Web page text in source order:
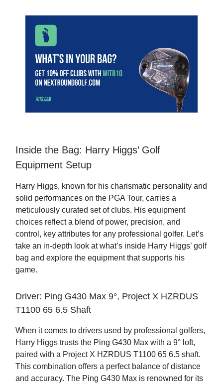
Inside the Bag: Harry Higgs’ Golf
Equipment Setup
Harry Higgs, known for his charismatic personality and
solid performances on the PGA Tour, carries a
meticulously curated set of clubs. His equipment
choices reflect a blend of power, precision, and
control, key attributes for any professional golfer. Let’s
take an in-depth look at what’s inside Harry Higgs’ golf
bag and explore the equipment that supports his
game.
Driver: Ping G430 Max 9°, Project X HZRDUS
T1100 65 6.5 Shaft
When it comes to drivers used by professional golfers,
Harry Higgs trusts the Ping G430 Max with a 9° loft,
paired with a Project X HZRDUS T1100 65 6.5 shaft.
This combination offers a perfect balance of distance
and accuracy. The Ping G430 Max is renowned for its